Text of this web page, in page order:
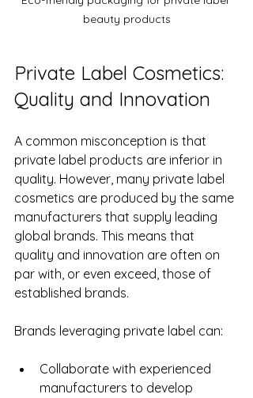
beauty products
Private Label Cosmetics:
Quality and Innovation
A common misconception is that
private label products are inferior in
quality. However, many private label
cosmetics are produced by the same
manufacturers that supply leading
global brands. This means that
quality and innovation are often on
par with, or even exceed, those of
established brands.
Brands leveraging private label can:
Collaborate with experienced
manufacturers to develop